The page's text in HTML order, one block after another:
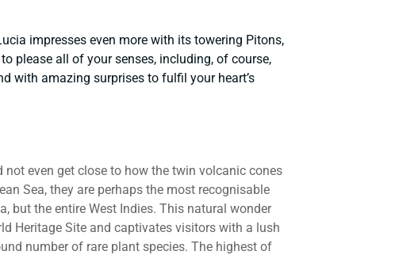
impresses even more with its towering Pitons,
please all of your senses, including, of course,
with amazing surprises to fulfil your heart’s
even get close to how the twin volcanic cones
Sea, they are perhaps the most recognisable
but the entire West Indies. This natural wonder
Heritage Site and captivates visitors with a lush
number of rare plant species. The highest of